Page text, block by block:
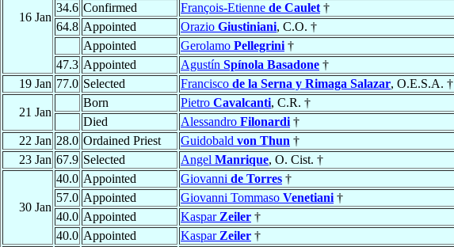
16 Jan
34.6 Confirmed François-Etienne de Caulet †
64.8 Appointed Orazio Giustiniani, C.O. †
Appointed
Gerolamo Pellegrini †
47.3 Appointed Agustín Spínola Basadone †
19 Jan 77.0 Selected Francisco de la Serna y Rimaga Salazar, O.E.S.A. †
21 Jan
Born Pietro Cavalcanti, C.R. †
Died
Alessandro Filonardi †
22 Jan 28.0 Ordained Priest Guidobald von Thun †
23 Jan 67.9 Selected Angel Manrique, O. Cist. †
30 Jan
40.0 Appointed Giovanni de Torres †
57.0 Appointed Giovanni Tommaso Venetiani †
40.0 Appointed Kaspar Zeiler †
40.0 Appointed Kaspar Zeiler †